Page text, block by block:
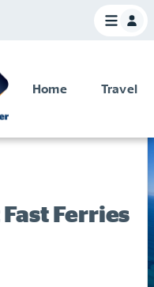
Home Travel
and special offers
Ferries